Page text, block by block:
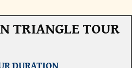
TRIANGLE TOUR